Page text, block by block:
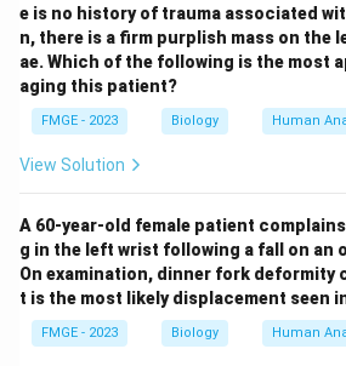
e is no history of trauma associated
n, there is a firm purplish mass on the
ae. Which of the following is the most
aging this patient?
FMGE - 2023 Biology Human
View Solution
A 60-year-old female patient
g in the left wrist following a fall on an
On examination, dinner fork deformity
t is the most likely displacement seen
FMGE - 2023 Biology Human